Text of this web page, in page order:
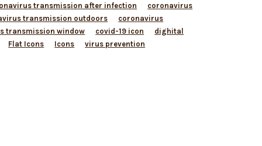
transmission after infection
coronavirus
transmission outdoors
coronavirus
transmission window covid-19 icon
dighital
Flat Icons Icons virus prevention